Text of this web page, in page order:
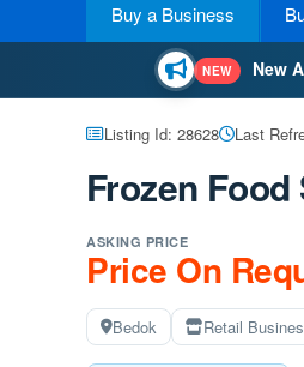
Buy a Business
NEW New
Listing Id: 28628 Last
Frozen
ASKING PRICE
Price On
Bedok Retail